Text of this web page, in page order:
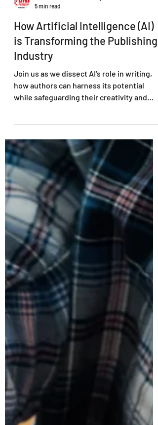
5 min read
How Artificial Intelligence (AI)
is Transforming the Publishing
Industry
Join us as we dissect AI's role in writing,
how authors can harness its potential
authenticity.